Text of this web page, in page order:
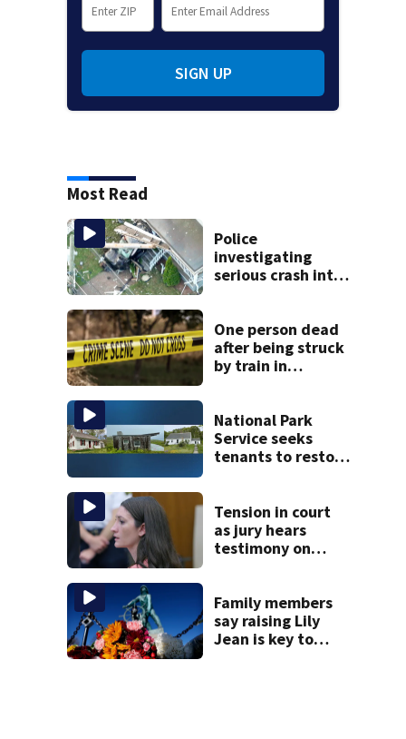
SIGN UP
Most Read
Police
investigating
serious crash into
One person dead
after being struck
by train in
National Park
Service seeks
tenants to restore
Tension in court
as jury hears
testimony on
mental health
treatment
Family members
say raising Lily
Jean is key to